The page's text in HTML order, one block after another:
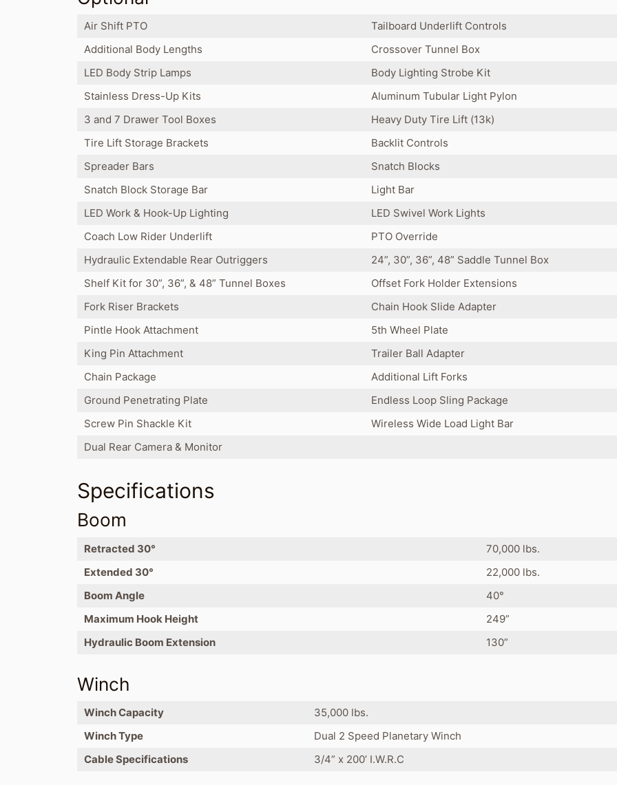
Air Shift PTO
Tailboard Underlift Controls
Additional Body Lengths
Crossover Tunnel Box
LED Body Strip Lamps
Body Lighting Strobe Kit
Stainless Dress-Up Kits
Aluminum Tubular Light Pylon
3 and 7 Drawer Tool Boxes
Heavy Duty Tire Lift (13k)
Tire Lift Storage Brackets
Backlit Controls
Spreader Bars
Snatch Blocks
Snatch Block Storage Bar
Light Bar
LED Work & Hook-Up Lighting
LED Swivel Work Lights
Coach Low Rider Underlift
PTO Override
Hydraulic Extendable Rear Outriggers
24”, 30”, 36”, 48” Saddle Tunnel Box
Shelf Kit for 30”, 36”, & 48” Tunnel Boxes
Offset Fork Holder Extensions
Fork Riser Brackets
Chain Hook Slide Adapter
Pintle Hook Attachment
5th Wheel Plate
King Pin Attachment
Trailer Ball Adapter
Chain Package
Additional Lift Forks
Ground Penetrating Plate
Endless Loop Sling Package
Screw Pin Shackle Kit
Wireless Wide Load Light Bar
Dual Rear Camera & Monitor
Specifications
Boom
Retracted 30°
70,000 lbs.
Extended 30°
22,000 lbs.
Boom Angle
40°
Maximum Hook Height
249”
Hydraulic Boom Extension
130”
Winch
Winch Capacity
35,000 lbs.
Winch Type
Dual 2 Speed Planetary Winch
Cable Specifications
3/4” x 200’ I.W.R.C